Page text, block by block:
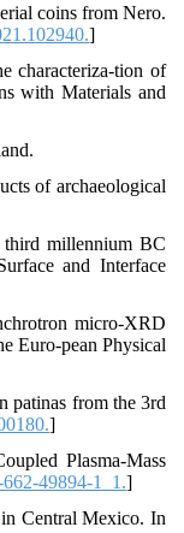
coins from Nero.
]
characteriza-tion of
with Materials and
of archaeological
third millennium BC
and Interface
micro-XRD
Euro-pean Physical
patinas from the 3rd
]
Plasma-Mass
49894-1_1.]
Central Mexico. In